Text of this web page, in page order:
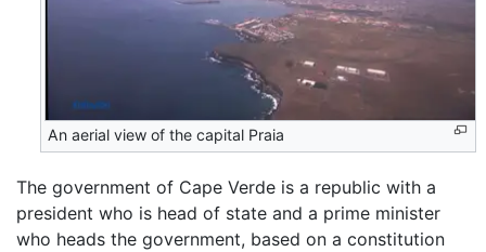
An aerial view of the capital Praia
The government of Cape Verde is a republic with a
president who is head of state and a prime minister
who heads the government, based on a constitution